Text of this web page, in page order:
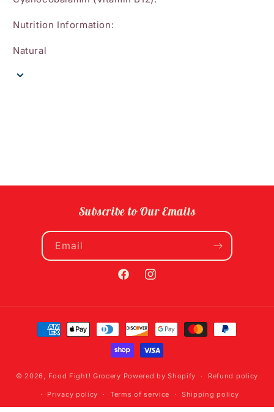
Nutrition Information:
Natural
Subscribe to Our Emails
Email
FacebookInstagram
Payment
methods
© 2026, Food Fight! Grocery Powered by Shopify Refund policy
Privacy policy Terms of service Shipping policy